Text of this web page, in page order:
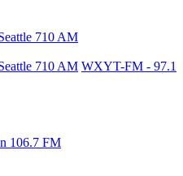
710 AM
710 AM WXYT-FM - 97.1
106.7 FM